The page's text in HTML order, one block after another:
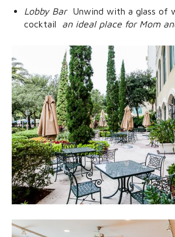
Lobby Bar Unwind with a glass of
cocktail  an ideal place for Mom